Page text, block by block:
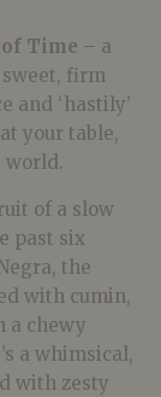
of Time – a
firm
and ‘hastily’
your table,
world.
of a slow
past six
the
with cumin,
a chewy
a whimsical,
with zesty